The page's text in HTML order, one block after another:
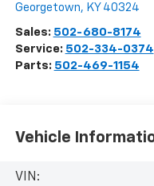
Georgetown, KY 40324
Sales: 502-680-8174
Service: 502-334-0374
Parts: 502-469-1154
Vehicle
VIN: